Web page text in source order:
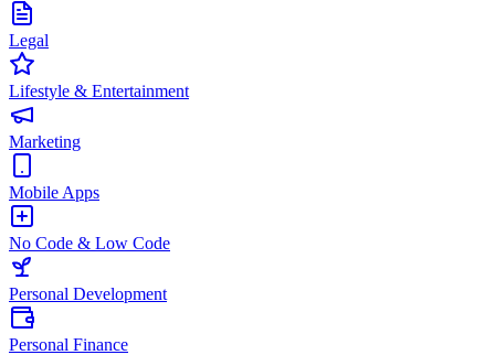
Legal
Lifestyle & Entertainment
Marketing
Mobile Apps
No Code & Low Code
Personal Development
Personal Finance